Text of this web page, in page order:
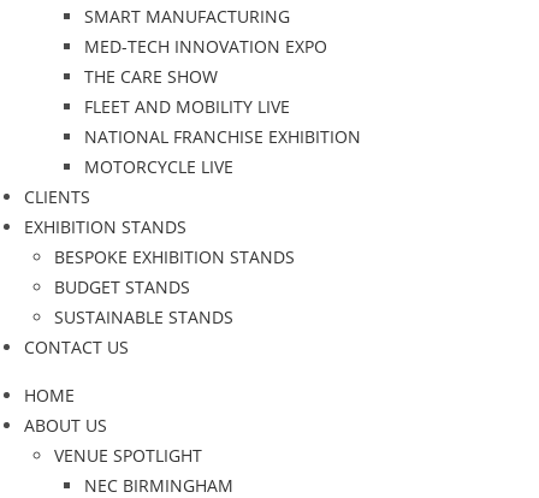
SMART MANUFACTURING
MED-TECH INNOVATION EXPO
THE CARE SHOW
FLEET AND MOBILITY LIVE
NATIONAL FRANCHISE EXHIBITION
MOTORCYCLE LIVE
CLIENTS
EXHIBITION STANDS
BESPOKE EXHIBITION STANDS
BUDGET STANDS
SUSTAINABLE STANDS
CONTACT US
HOME
ABOUT US
VENUE SPOTLIGHT
NEC BIRMINGHAM